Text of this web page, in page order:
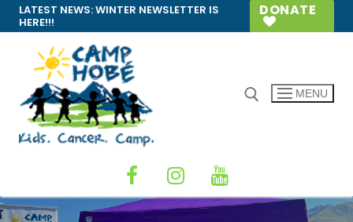
Skip
to
content
LATEST NEWS:WINTER NEWSLETTER IS
HERE!!!
DONATE
MENU